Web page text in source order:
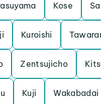
Kose
Kuroishi
Zentsujicho
Kuji Wakabadai